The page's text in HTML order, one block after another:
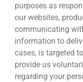
purposes as
our websites,
communicating
information to
cases, is targeted
provide us
regarding your